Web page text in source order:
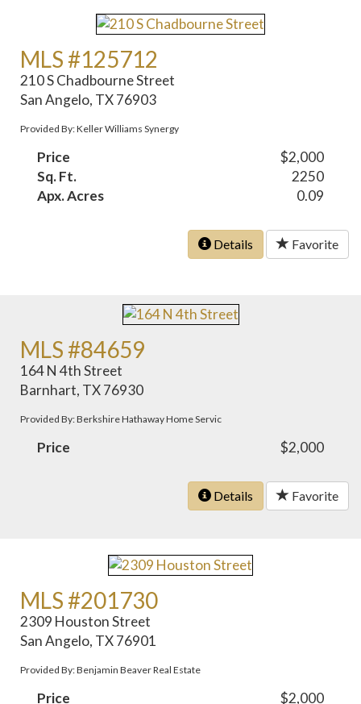
MLS #125712
210 S Chadbourne Street
San Angelo, TX 76903
Provided By: Keller Williams Synergy
Price
$2,000
Sq. Ft.
2250
Apx. Acres
0.09
Details Favorite
MLS #84659
164 N 4th Street
Barnhart, TX 76930
Provided By: Berkshire Hathaway Home Servic
Price $2,000
Details Favorite
MLS #201730
2309 Houston Street
San Angelo, TX 76901
Provided By: Benjamin Beaver Real Estate
Price
$2,000